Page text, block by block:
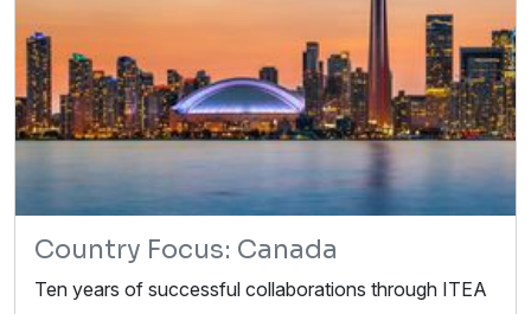
Country Focus: Canada
Ten years of successful collaborations through ITEA